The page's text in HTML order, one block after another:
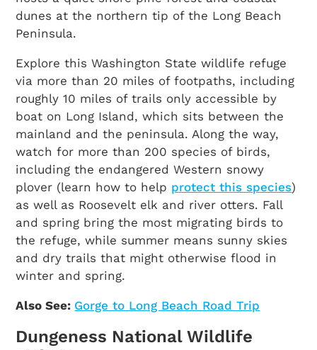
dunes at the northern tip of the Long Beach
Peninsula.
Explore this Washington State wildlife refuge
via more than 20 miles of footpaths, including
roughly 10 miles of trails only accessible by
boat on Long Island, which sits between the
mainland and the peninsula. Along the way,
watch for more than 200 species of birds,
including the endangered Western snowy
plover (learn how to help protect this species)
as well as Roosevelt elk and river otters. Fall
and spring bring the most migrating birds to
the refuge, while summer means sunny skies
and dry trails that might otherwise flood in
winter and spring.
Also See: Gorge to Long Beach Road Trip
Dungeness National Wildlife